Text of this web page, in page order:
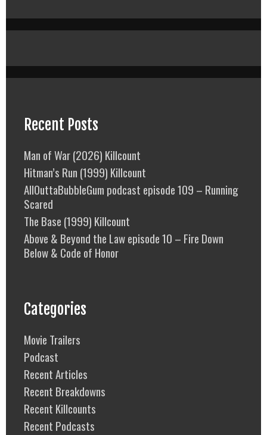
Recent Posts
Man of War (2026) Killcount
Hitman’s Run (1999) Killcount
AllOuttaBubbleGum podcast episode 109 – Running
Scared
The Base (1999) Killcount
Above & Beyond the Law episode 10 – Fire Down
Below & Code of Honor
Categories
Movie Trailers
Podcast
Recent Articles
Recent Breakdowns
Recent Killcounts
Recent Podcasts